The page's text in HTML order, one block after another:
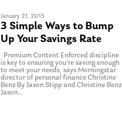
January 21, 2015
3 Simple Ways to Bump
Up Your Savings Rate
Premium Content Enforced discipline
is key to ensuring you're saving enough
to meet your needs, says Morningstar
director of personal finance Christine
Benz By Jason Stipp and Christine Benz
Jason…